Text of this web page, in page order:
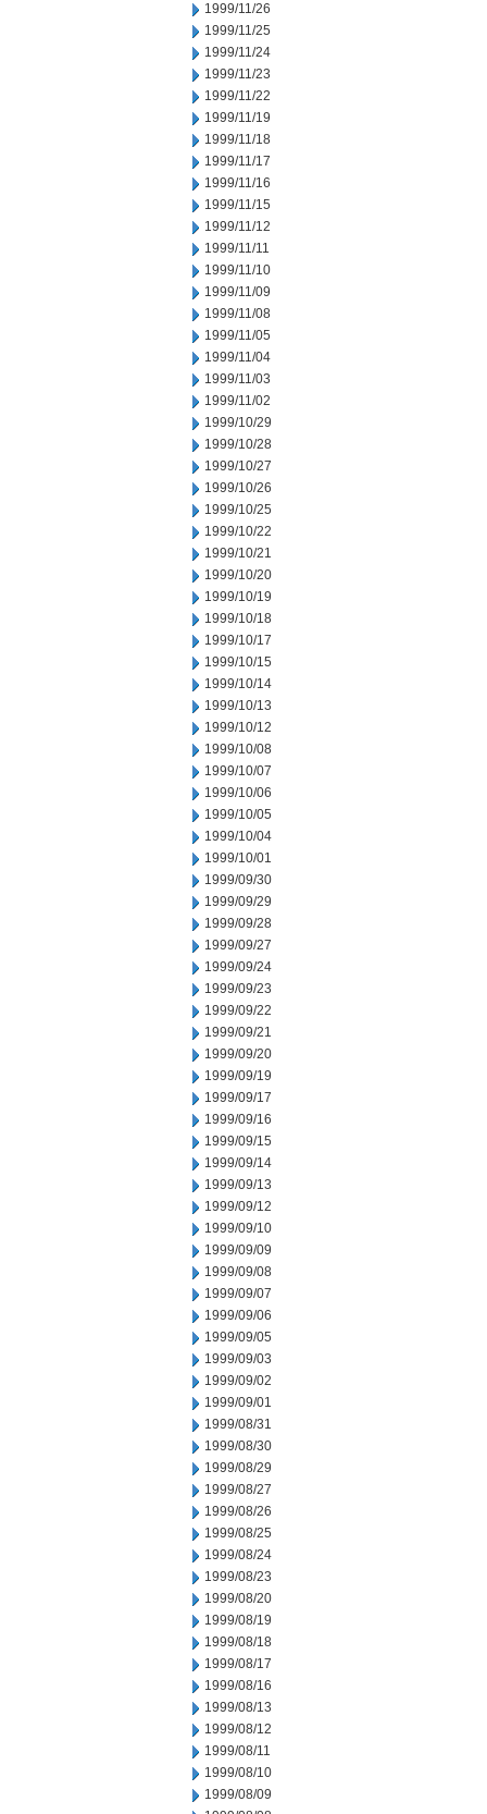
1999/11/26
1999/11/25
1999/11/24
1999/11/23
1999/11/22
1999/11/19
1999/11/18
1999/11/17
1999/11/16
1999/11/15
1999/11/12
1999/11/11
1999/11/10
1999/11/09
1999/11/08
1999/11/05
1999/11/04
1999/11/03
1999/11/02
1999/10/29
1999/10/28
1999/10/27
1999/10/26
1999/10/25
1999/10/22
1999/10/21
1999/10/20
1999/10/19
1999/10/18
1999/10/17
1999/10/15
1999/10/14
1999/10/13
1999/10/12
1999/10/08
1999/10/07
1999/10/06
1999/10/05
1999/10/04
1999/10/01
1999/09/30
1999/09/29
1999/09/28
1999/09/27
1999/09/24
1999/09/23
1999/09/22
1999/09/21
1999/09/20
1999/09/19
1999/09/17
1999/09/16
1999/09/15
1999/09/14
1999/09/13
1999/09/12
1999/09/10
1999/09/09
1999/09/08
1999/09/07
1999/09/06
1999/09/05
1999/09/03
1999/09/02
1999/09/01
1999/08/31
1999/08/30
1999/08/29
1999/08/27
1999/08/26
1999/08/25
1999/08/24
1999/08/23
1999/08/20
1999/08/19
1999/08/18
1999/08/17
1999/08/16
1999/08/13
1999/08/12
1999/08/11
1999/08/10
1999/08/09